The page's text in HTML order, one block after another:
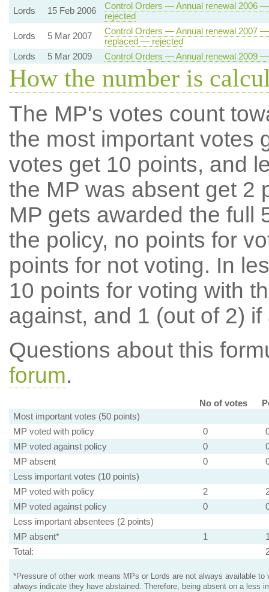
Lords 15 Feb 2006
Control Orders — Annual renewal 2006
rejected
Lords
5 Mar 2007
Control Orders — Annual renewal 2007
replaced — rejected
Lords
5 Mar 2009 Control Orders — Annual renewal 2009
How the number is
The MP's votes count
the most important votes
votes get 10 points, and
the MP was absent get 2
MP gets awarded the full
the policy, no points for
points for not voting. In
10 points for voting with
against, and 1 (out of 2) if
Questions about this
forum.
No of votes
Most important votes (50 points)
MP voted with policy
0
MP voted against policy
0
MP absent
0
Less important votes (10 points)
MP voted with policy
2
MP voted against policy
0
Less important absentees (2 points)
MP absent*
1
Total:
*Pressure of other work means MPs or Lords are not always available to
always indicate they have abstained. Therefore, being absent on a less